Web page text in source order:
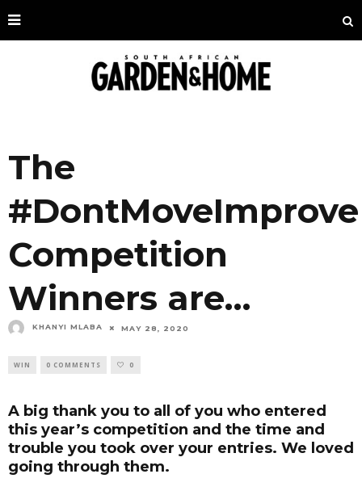
The
#DontMoveImprove
Competition
Winners are…
KHANYI MLABA MAY 28, 2020
WIN 0 COMMENTS 0
A big thank you to all of you who entered
this year’s competition and the time and
trouble you took over your entries. We loved
going through them.